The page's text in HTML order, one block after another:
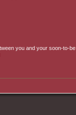
you and your soon-to-be